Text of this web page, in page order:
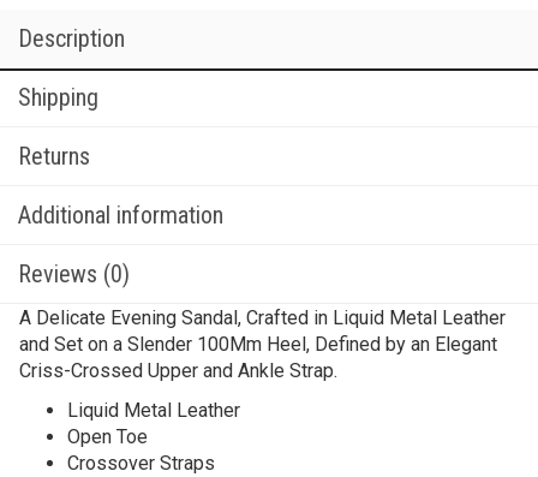
Description
Shipping
Returns
Additional information
Reviews (0)
A Delicate Evening Sandal, Crafted in Liquid Metal Leather
and Set on a Slender 100Mm Heel, Defined by an Elegant
Criss-Crossed Upper and Ankle Strap.
Liquid Metal Leather
Open Toe
Crossover Straps